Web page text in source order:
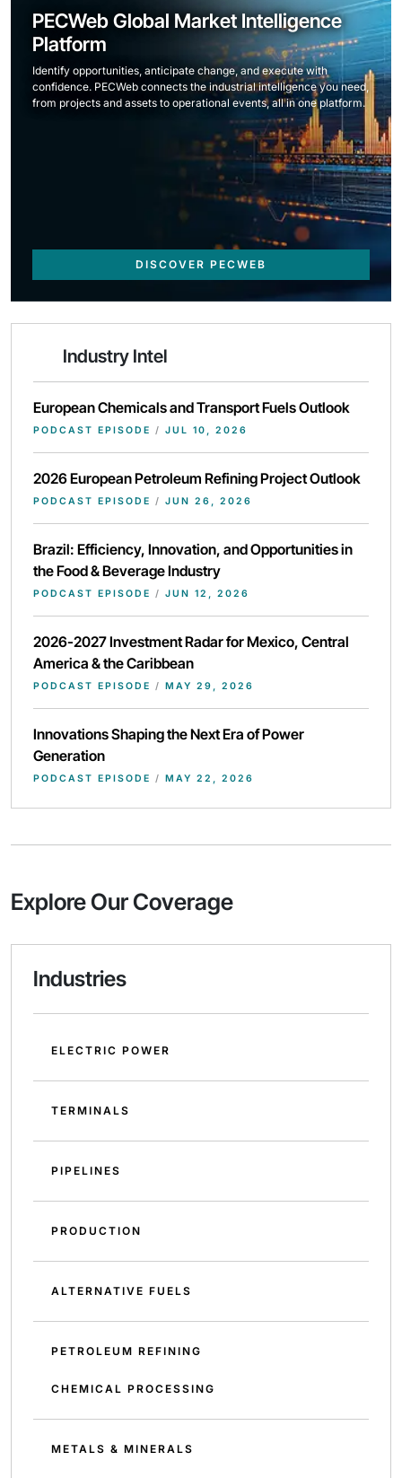
PECWeb Global Market Intelligence
Platform
Identify opportunities, anticipate change, and execute with
confidence. PECWeb connects the industrial intelligence you need,
from projects and assets to operational events, all in one platform.
DISCOVER PECWEB
Industry Intel
European Chemicals and Transport Fuels Outlook
PODCAST EPISODE / JUL 10, 2026
2026 European Petroleum Refining Project Outlook
PODCAST EPISODE / JUN 26, 2026
Brazil: Efficiency, Innovation, and Opportunities in
the Food & Beverage Industry
PODCAST EPISODE / JUN 12, 2026
2026-2027 Investment Radar for Mexico, Central
America & the Caribbean
PODCAST EPISODE / MAY 29, 2026
Innovations Shaping the Next Era of Power
Generation
PODCAST EPISODE / MAY 22, 2026
Explore Our Coverage
Industries
ELECTRIC POWER
TERMINALS
PIPELINES
PRODUCTION
ALTERNATIVE FUELS
PETROLEUM REFINING
CHEMICAL PROCESSING
METALS & MINERALS